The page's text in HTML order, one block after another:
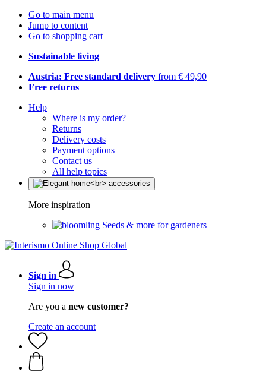
Go to main menu
Jump to content
Go to shopping cart
Sustainable living
Austria: Free standard delivery from € 49,90
Free returns
Help
Where is my order?
Returns
Delivery costs
Payment options
Contact us
All help topics
More inspiration
Seeds & more for gardeners
Sign in
Sign in now
Are you a new customer?
Create an account